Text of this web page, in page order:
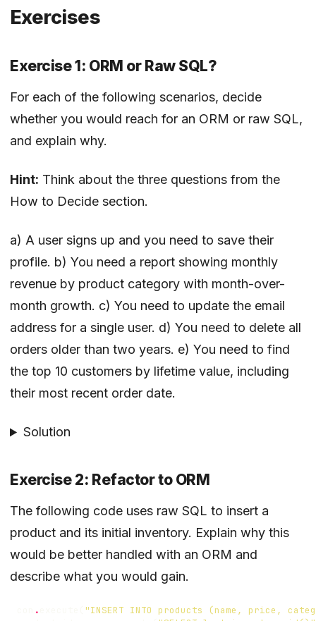
Exercises
Exercise 1: ORM or Raw SQL?
For each of the following scenarios, decide
whether you would reach for an ORM or raw SQL,
and explain why.
Hint: Think about the three questions from the
How to Decide section.
a) A user signs up and you need to save their
profile. b) You need a report showing monthly
revenue by product category with month-over-
month growth. c) You need to update the email
address for a single user. d) You need to delete all
orders older than two years. e) You need to find
the top 10 customers by lifetime value, including
their most recent order date.
Solution
Exercise 2: Refactor to ORM
The following code uses raw SQL to insert a
product and its initial inventory. Explain why this
would be better handled with an ORM and
describe what you would gain.
.
"INSERT INTO products (name, price,